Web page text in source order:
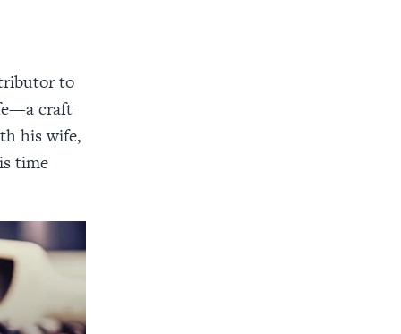
to
craft
his wife,
time